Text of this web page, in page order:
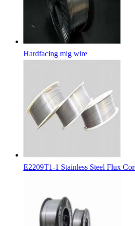
Hardfacing mig wire
E2209T1-1 Stainless Steel Flux